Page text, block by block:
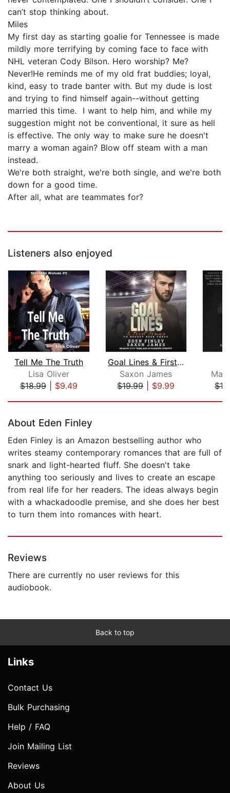
can’t stop thinking about.
Miles
My first day as starting goalie for Tennessee is made
mildly more terrifying by coming face to face with
NHL veteran Cody Bilson. Hero worship? Me?
Never!He reminds me of my old frat buddies; loyal,
kind, easy to trade banter with. But my dude is lost
and trying to find himself again--without getting
married this time. I want to help him, and while my
suggestion might not be conventional, it sure as hell
is effective. The only way to make sure he doesn't
marry a woman again? Blow off steam with a man
instead.
We're both straight, we're both single, and we're both
down for a good time.
After all, what are teammates for?
Listeners also enjoyed
Tell Me The Truth
Lisa Oliver
$18.99| $9.49
Goal Lines & First Times
Saxon James
$19.99| $9.99
About Eden Finley
Eden Finley is an Amazon bestselling author who
writes steamy contemporary romances that are full of
snark and light-hearted fluff. She doesn't take
anything too seriously and lives to create an escape
from real life for her readers. The ideas always begin
with a whackadoodle premise, and she does her best
to turn them into romances with heart.
Reviews
There are currently no user reviews for this
audiobook.
Back to top
Links
Contact Us
Bulk Purchasing
Help / FAQ
Join Mailing List
Reviews
About Us